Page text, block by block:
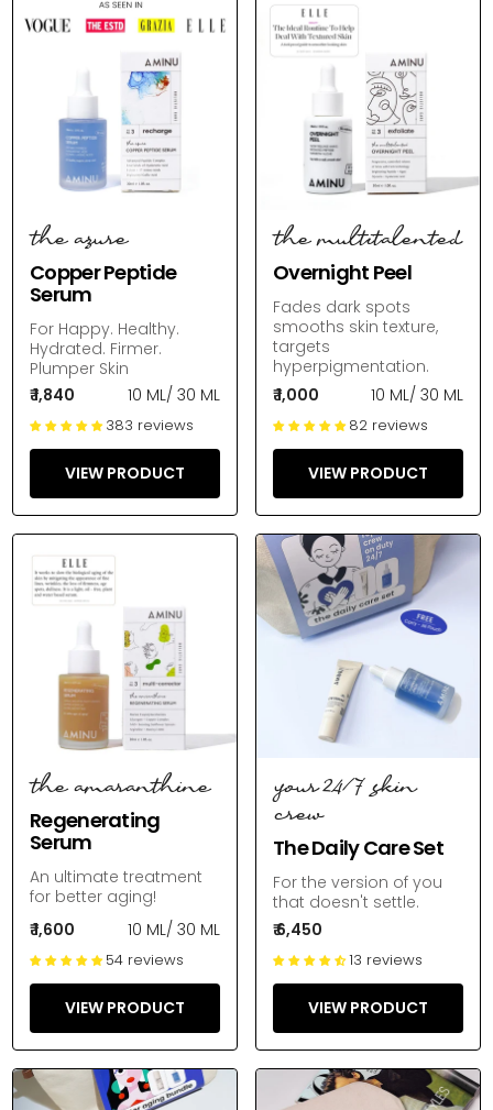
the azure
Copper Peptide
Serum
For Happy. Healthy.
Hydrated. Firmer.
Plumper Skin
₹ 1,840
10 ML/ 30 ML
383 reviews
VIEW PRODUCT
the multitalented
Overnight Peel
Fades dark spots
smooths skin texture,
targets
hyperpigmentation.
₹ 1,000
10 ML/ 30 ML
82 reviews
VIEW PRODUCT
the amaranthine
Regenerating
Serum
An ultimate treatment
for better aging!
₹ 1,600
10 ML/ 30 ML
54 reviews
VIEW PRODUCT
your 24/7 skin
crew
The Daily Care Set
For the version of you
that doesn't settle.
₹ 6,450
13 reviews
VIEW PRODUCT